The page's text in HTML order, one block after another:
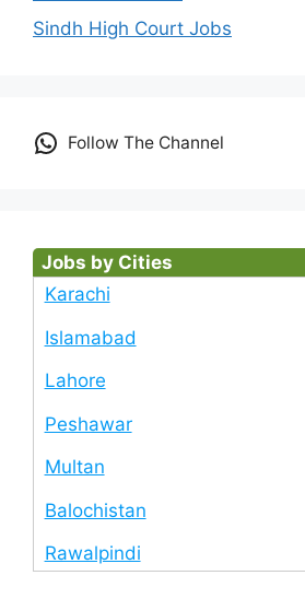
Sindh High Court Jobs
Follow The Channel
Jobs by Cities
Karachi
Islamabad
Lahore
Peshawar
Multan
Balochistan
Rawalpindi